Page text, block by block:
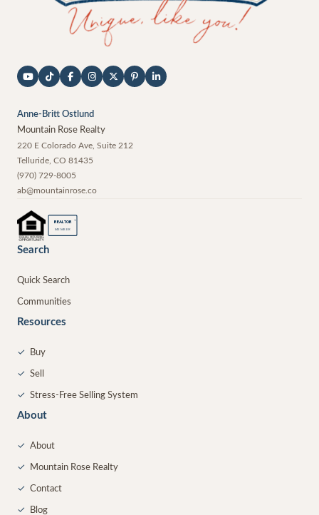
Anne-Britt Ostlund
Mountain Rose Realty
220 E Colorado Ave, Suite 212
Telluride CO 81435
(970) 729-8005
ab@mountainrose.co
REALTOR ®
MEMBER
Search
Quick Search
Communities
Resources
✓ Buy
✓ Sell
✓ Stress-Free Selling System
About
✓ About
✓ Mountain Rose Realty
✓ Contact
✓ Blog